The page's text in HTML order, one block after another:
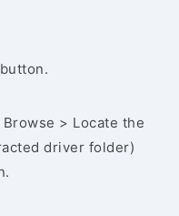
> Locate the
driver folder)